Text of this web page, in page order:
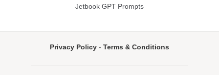
Jetbook GPT Prompts
Privacy Policy - Terms & Conditions